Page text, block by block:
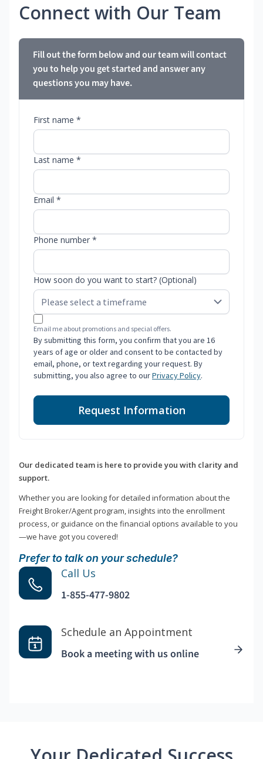
Connect with Our Team
Fill out the form below and our team will contact
you to help you get started and answer any
questions you may have.
First name *
Last name *
Email *
Phone number *
How soon do you want to start? (Optional)
Email me about promotions and special offers.
By submitting this form, you confirm that you are 16
years of age or older and consent to be contacted by
email, phone, or text regarding your request. By
submitting, you also agree to ourPrivacy Policy.
Request Information
Our dedicated team is here to provide you with clarity and
support.
Whether you are looking for detailed information about the
Freight Broker/Agent program, insights into the enrollment
process, or guidance on the financial options available to you
—we have got you covered!
Prefer to talk on your schedule?
Call Us
1-855-477-9802
Schedule an Appointment
Book a meeting with us online